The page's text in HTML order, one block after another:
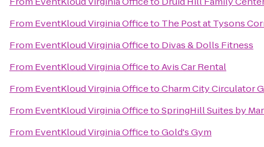
From EventKloud Virginia Officeto The Post at Tysons
From EventKloud Virginia Officeto Divas & Dolls Fitness
From EventKloud Virginia OfficetoAvis Car Rental
From EventKloud Virginia OfficetoCharm City Circulator
From EventKloud Virginia OfficetoSpringHill Suites by
From EventKloud Virginia OfficetoGold's Gym